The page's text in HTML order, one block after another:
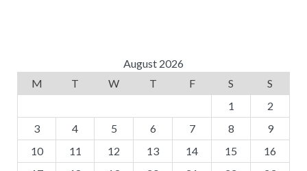
August 2026
M
T W T F S
S
1
2
3
4 5 6 7 8
9
10
11 12 13 14 15
16